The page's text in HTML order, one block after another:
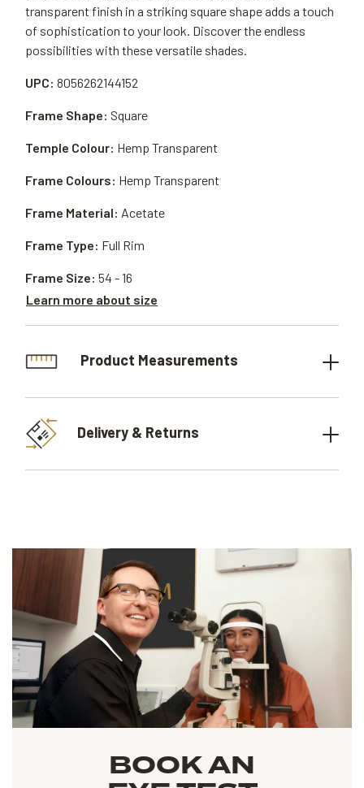
transparent finish in a striking square shape adds a touch
of sophistication to your look. Discover the endless
possibilities with these versatile shades.
UPC: 8056262144152
Frame Material: Acetate
Frame Shape: Square
Frame Type: Full Rim
Temple Colour: Hemp Transparent
Frame Size: 54 - 16
Learn more about size
Frame Colours: Hemp Transparent
Product Measurements
Delivery & Returns
BOOK AN